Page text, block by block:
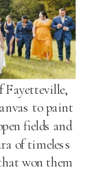
Fayetteville,
to paint
fields and
of timeless
won them